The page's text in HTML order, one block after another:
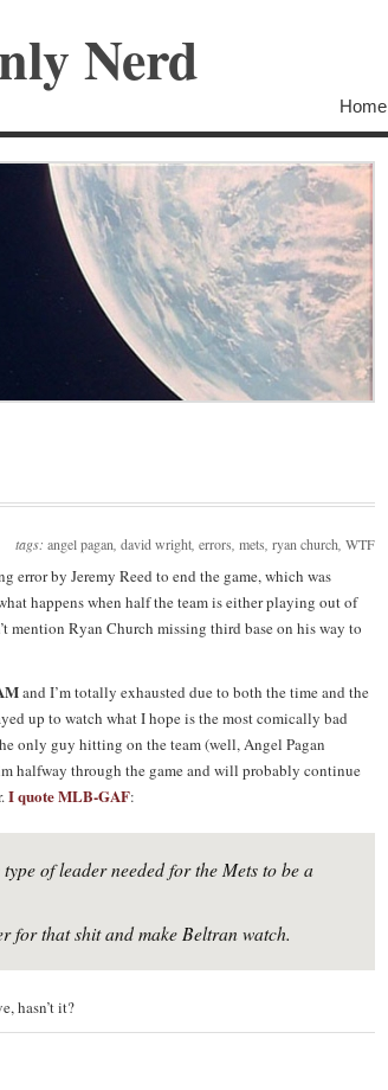
Nerd
Home
tags: angel pagan david wright errors mets ryan church WTF
by Jeremy Reed to end the game, which was
happens when half the team is either playing out of
mention Ryan Church missing third base on his way to
and I’m totally exhausted due to both the time and the
up to watch what I hope is the most comically bad
only guy hitting on the team (well, Angel Pagan
halfway through the game and will probably continue
I quote MLB-GAF:
of leader needed for the Mets to be a
for that shit and make Beltran watch.
hasn’t it?